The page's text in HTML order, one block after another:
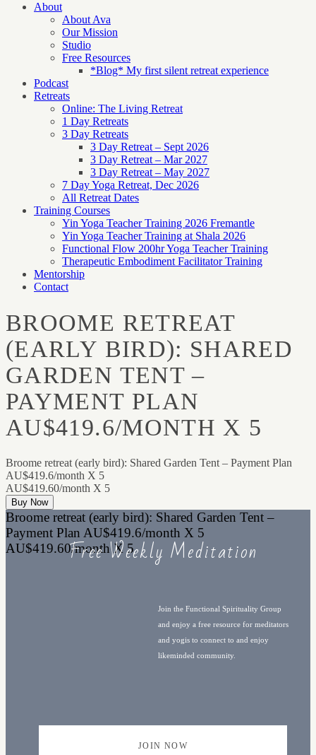
About
About Ava
Our Mission
Studio
Free Resources
*Blog* My first silent retreat experience
Podcast
Retreats
Online: The Living Retreat
1 Day Retreats
3 Day Retreats
3 Day Retreat – Sept 2026
3 Day Retreat – Mar 2027
3 Day Retreat – May 2027
7 Day Yoga Retreat, Dec 2026
All Retreat Dates
Training Courses
Yin Yoga Teacher Training 2026 Fremantle
Yin Yoga Teacher Training at Shala 2026
Functional Flow 200hr Yoga Teacher Training
Therapeutic Embodiment Facilitator Training
Mentorship
Contact
BROOME RETREAT
(EARLY BIRD): SHARED
GARDEN TENT –
PAYMENT PLAN
AU$419.6/MONTH X 5
Broome retreat (early bird): Shared Garden Tent – Payment Plan
AU$419.6/month X 5
AU$419.60/month X 5
Buy Now
Broome retreat (early bird): Shared Garden Tent –
Payment Plan AU$419.6/month X 5
AU$419.60/month X 5
Join the Functional Spirituality Group
and enjoy a free resource for meditators
and yogis to connect to and enjoy
likeminded community.
JOIN NOW
Free Weekly Meditation